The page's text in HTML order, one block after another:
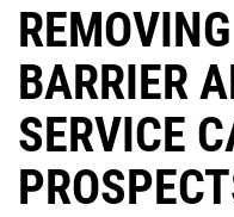
BARRIER
SERVICE